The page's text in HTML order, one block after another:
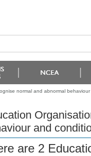
normal and abnormal
and
are 2